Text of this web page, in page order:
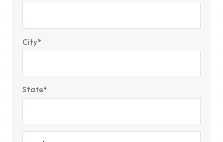
City*
State*